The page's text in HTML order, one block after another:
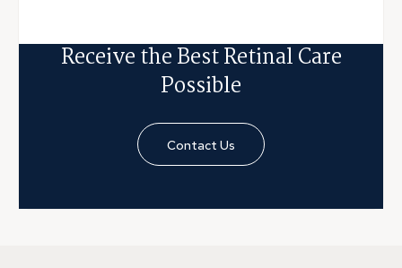
Receive the Best Retinal Care
Possible
Contact Us